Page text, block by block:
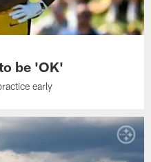
be 'OK'
early